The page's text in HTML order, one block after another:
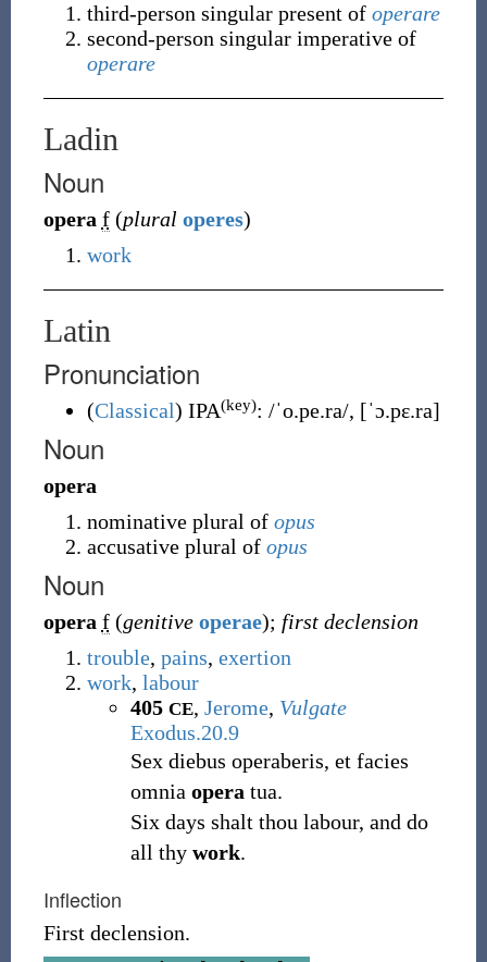
third-person singular present of operare
second-person singular imperative of
operare
Ladin
Noun
opera f (plural operes)
work
Latin
Pronunciation
(Classical) IPA(key): /ˈo.pe.ra/, [ˈɔ.pɛ.ra]
Noun
opera
nominative plural of opus
accusative plural of opus
Noun
opera f (genitive operae); first declension
trouble, pains, exertion
work, labour
405 CE, Jerome, Vulgate
Exodus.20.9
Sex diebus operaberis, et facies
omnia opera tua.
Six days shalt thou labour, and do
all thy work.
Inflection
First declension.